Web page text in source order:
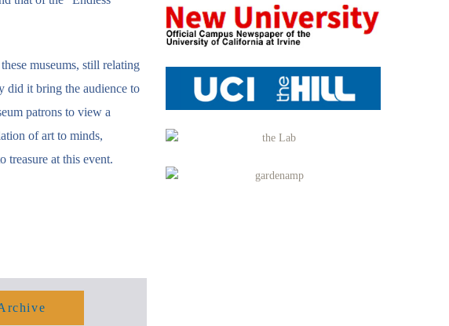
museums, still relating
did it bring the audience to
patrons to view a
of art to minds,
treasure at this event.